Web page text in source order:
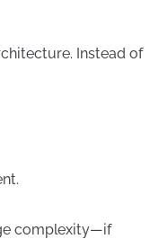
Instead of
complexity—if